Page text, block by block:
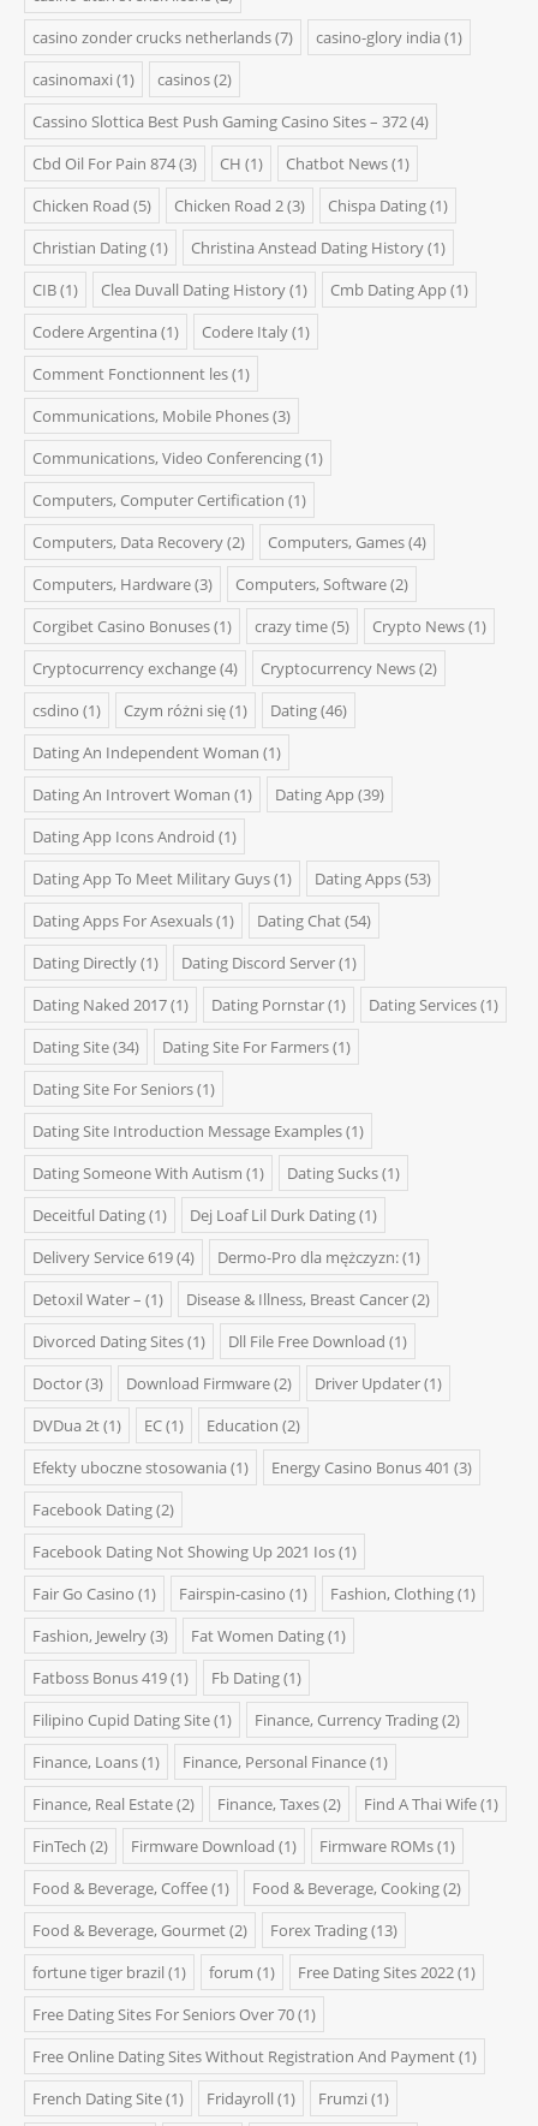
casino zonder crucks netherlands(7) casino-glory india (1)
casinomaxi (1) casinos(2)
Cassino Slottica Best Push Gaming Casino Sites – 372(4)
Cbd Oil For Pain 874(3) CH (1) Chatbot News(1)
Chicken Road (5) Chicken Road 2(3) Chispa Dating(1)
Christian Dating(1) Christina Anstead Dating History(1)
CIB(1) Clea Duvall Dating History(1) Cmb Dating App(1)
Codere Argentina (1) Codere Italy(1)
Comment Fonctionnent les(1)
Communications, Mobile Phones(3)
Communications, Video Conferencing(1)
Computers, Computer Certification (1)
Computers, Data Recovery(2) Computers, Games(4)
Computers, Hardware(3) Computers, Software(2)
Corgibet Casino Bonuses(1) crazy time(5) Crypto News(1)
Cryptocurrency exchange(4) Cryptocurrency News(2)
csdino (1) Czym różni się(1) Dating(46)
Dating An Independent Woman (1)
Dating An Introvert Woman (1) Dating App(39)
Dating App Icons Android (1)
Dating App To Meet Military Guys(1) Dating Apps(53)
Dating Apps For Asexuals(1) Dating Chat(54)
Dating Directly(1) Dating Discord Server(1)
Dating Naked 2017(1) Dating Pornstar(1) Dating Services(1)
Dating Site(34) Dating Site For Farmers(1)
Dating Site For Seniors(1)
Dating Site Introduction Message Examples(1)
Dating Someone With Autism (1) Dating Sucks(1)
Deceitful Dating(1) Dej Loaf Lil Durk Dating(1)
Delivery Service 619(4) Dermo-Pro dla mężczyzn:(1)
Detoxil Water – (1) Disease & Illness, Breast Cancer(2)
Divorced Dating Sites(1) Dll File Free Download (1)
Doctor(3) Download Firmware(2) Driver Updater(1)
DVDua 2t(1) EC(1) Education (2)
Efekty uboczne stosowania (1) Energy Casino Bonus 401 (3)
Facebook Dating(2)
Facebook Dating Not Showing Up 2021 Ios(1)
Fair Go Casino (1) Fairspin-casino (1) Fashion, Clothing(1)
Fashion, Jewelry(3) Fat Women Dating(1)
Fatboss Bonus 419(1) Fb Dating(1)
Filipino Cupid Dating Site(1) Finance, Currency Trading(2)
Finance, Loans(1) Finance, Personal Finance(1)
Finance, Real Estate(2) Finance, Taxes(2) Find A Thai Wife(1)
FinTech (2) Firmware Download (1) Firmware ROMs(1)
Food & Beverage, Coffee(1) Food & Beverage, Cooking(2)
Food & Beverage, Gourmet(2) Forex Trading(13)
fortune tiger brazil (1) forum (1) Free Dating Sites 2022(1)
Free Dating Sites For Seniors Over 70(1)
Free Online Dating Sites Without Registration And Payment(1)
French Dating Site(1) Fridayroll (1) Frumzi (1)